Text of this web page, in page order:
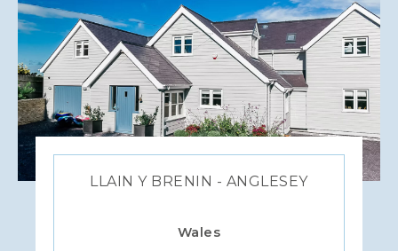
LLAIN Y BRENIN - ANGLESEY
Wales